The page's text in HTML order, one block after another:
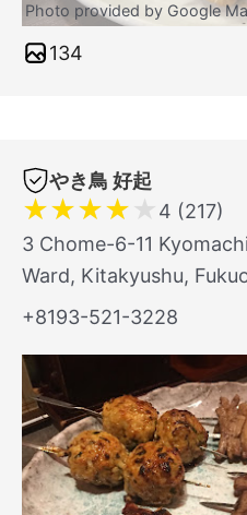
Photo provided by Google
134
やき鳥 好起
★★★★ ★ 4 (217)
3 Chome-6-11
Ward, Kitakyushu,
+8193-521-3228